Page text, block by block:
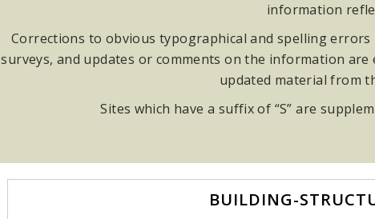
information
Corrections to obvious typographical and spelling
surveys, and updates or comments on the information
updated material from
Sites which have a suffix of “S” are
BUILDING-